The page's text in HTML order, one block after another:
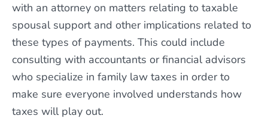
with an attorney on matters relating to taxable
spousal support and other implications related to
these types of payments. This could include
consulting with accountants or financial advisors
who specialize in family law taxes in order to
make sure everyone involved understands how
taxes will play out.